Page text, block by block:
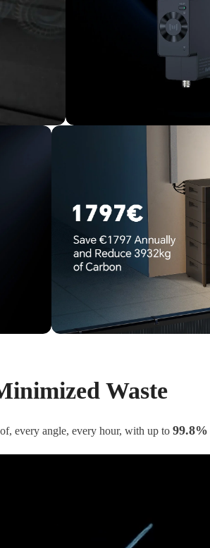
Waste
every angle, every hour, with up to 99.8%